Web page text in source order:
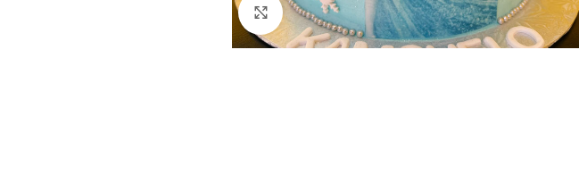
Click to enlarge